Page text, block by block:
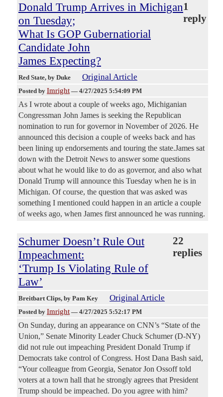
Donald Trump Arrives in Michigan
on Tuesday;
What Is GOP Gubernatiorial
Candidate John
James Expecting?
1
reply
Red State, by Duke Original Article
Posted by Imright — 4/27/2025 5:54:09 PM
As I wrote about a couple of weeks ago, Michiganian
Congressman John James is seeking the Republican
nomination to run for governor in November of 2026. He
announced this decision a couple of weeks back and has
been lining up endorsements and touring the state.James sat
down with the Detroit News to answer some questions
about what he would like to do as governor, and also what
Donald Trump will announce this Tuesday when he is in
Michigan. Of course, the question that was asked was
something I mentioned could happen in an article a couple
of weeks ago, when James first announced he was running.
Schumer Doesn’t Rule Out
Impeachment:
‘Trump Is Violating Rule of
Law’
22
replies
Breitbart Clips, by Pam Key Original Article
Posted by Imright — 4/27/2025 5:52:17 PM
On Sunday, during an appearance on CNN’s “State of the
Union,” Senate Minority Leader Chuck Schumer (D-NY)
did not rule out impeaching President Donald Trump if
Democrats take control of Congress. Host Dana Bash said,
“Your colleague from Georgia, Senator Jon Ossoff told
voters at a town hall that he strongly agrees that President
Trump should be impeached. Do you agree with him?